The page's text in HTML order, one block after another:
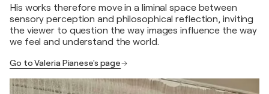
His works therefore move in a liminal space between
sensory perception and philosophical reflection, inviting
the viewer to question the way images influence the way
we feel and understand the world.
Go to Valeria Pianese's page